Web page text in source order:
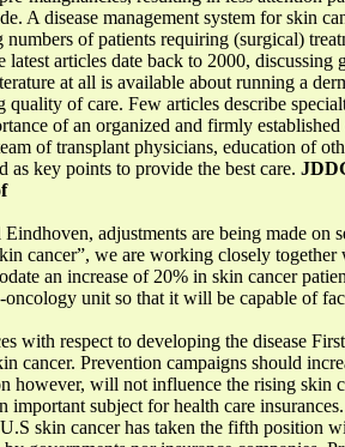
A disease management system for skin
of patients requiring (surgical)
articles date back to 2000,
at all is available about running a
quality of care. Few articles describe
of an organized and firmly
of transplant physicians, education of
as key points to provide the best care.
adjustments are being made on
cancer”, we are working closely
an increase of 20% in skin cancer
unit so that it will be capable of
with respect to developing the disease
cancer. Prevention campaigns should
however, will not influence the rising skin
important subject for health care
skin cancer has taken the fifth position